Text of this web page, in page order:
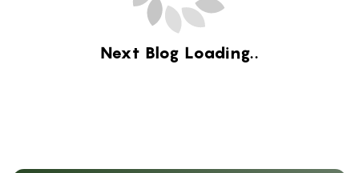
Next Blog Loading...